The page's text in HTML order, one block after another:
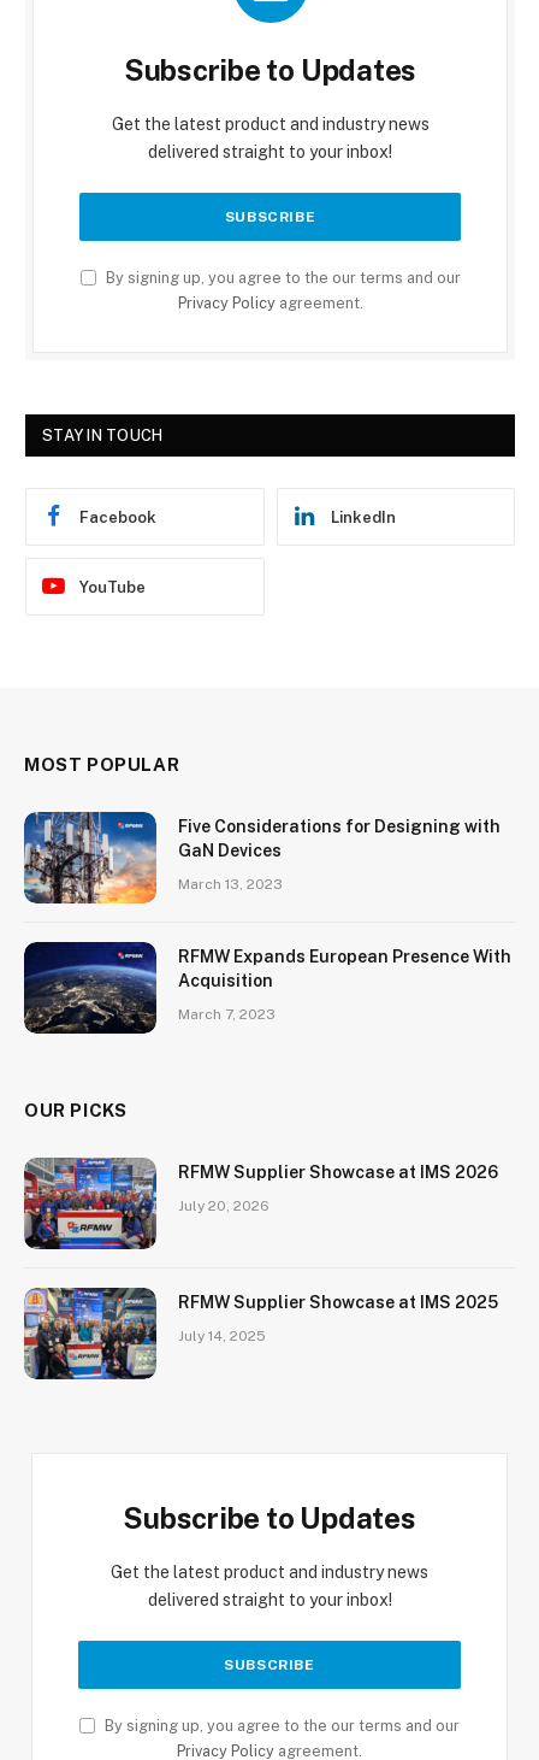
Subscribe to Updates
Get the latest product and industry news
delivered straight to your inbox!
By signing up, you agree to the our terms and our
Privacy Policyagreement.
STAY IN TOUCH
Facebook LinkedIn
YouTube
MOST POPULAR
Five Considerations for Designing with
GaN Devices
March 13, 2023
RFMW Expands European Presence With
Acquisition
March 7, 2023
OUR PICKS
RFMW Supplier Showcase at IMS 2026
July 20, 2026
RFMW Supplier Showcase at IMS 2025
July 14, 2025
Subscribe to Updates
Get the latest product and industry news
delivered straight to your inbox!
By signing up, you agree to the our terms and our
Privacy Policy agreement.